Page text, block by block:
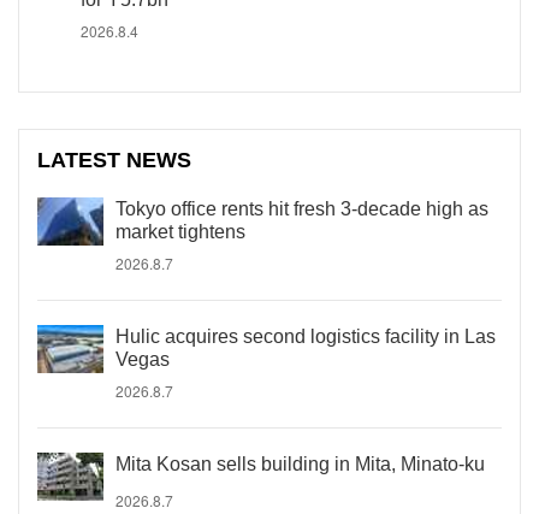
2026.8.4
LATEST NEWS
Tokyo office rents hit fresh 3-decade high as
market tightens
2026.8.7
Hulic acquires second logistics facility in Las
Vegas
2026.8.7
Mita Kosan sells building in Mita, Minato-ku
2026.8.7